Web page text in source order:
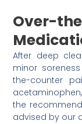
Over-
After deep
minor
the-counter
the
advised by our